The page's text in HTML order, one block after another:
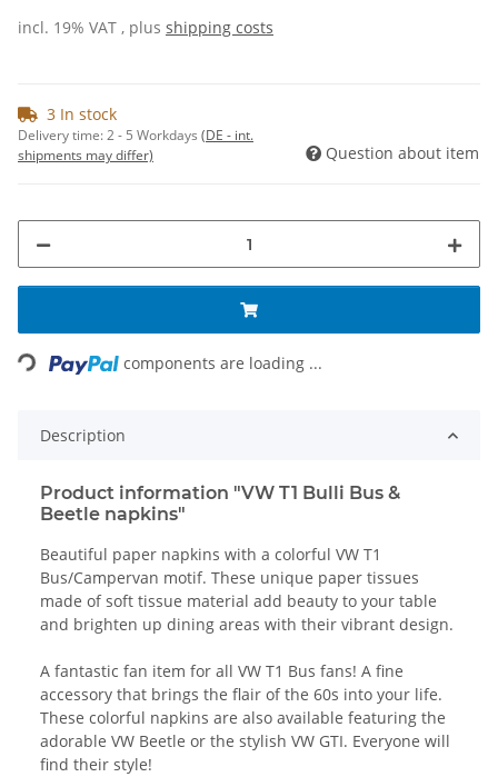
incl. 19% VAT , plus shipping costs
3 In stock
Delivery time:2 - 5 Workdays (DE - int.
shipments may differ)
Question about item
components are loading ...
Description
Product information "VW T1 Bulli Bus &
Beetle napkins"
Beautiful paper napkins with a colorful VW T1
Bus/Campervan motif. These unique paper tissues
made of soft tissue material add beauty to your table
and brighten up dining areas with their vibrant design.
A fantastic fan item for all VW T1 Bus fans! A fine
accessory that brings the flair of the 60s into your life.
These colorful napkins are also available featuring the
adorable VW Beetle or the stylish VW GTI. Everyone will
find their style!